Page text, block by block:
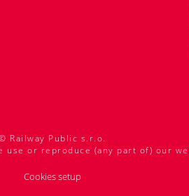
Railway Public s.r.o.
use or reproduce (any part of) our
Cookies setup